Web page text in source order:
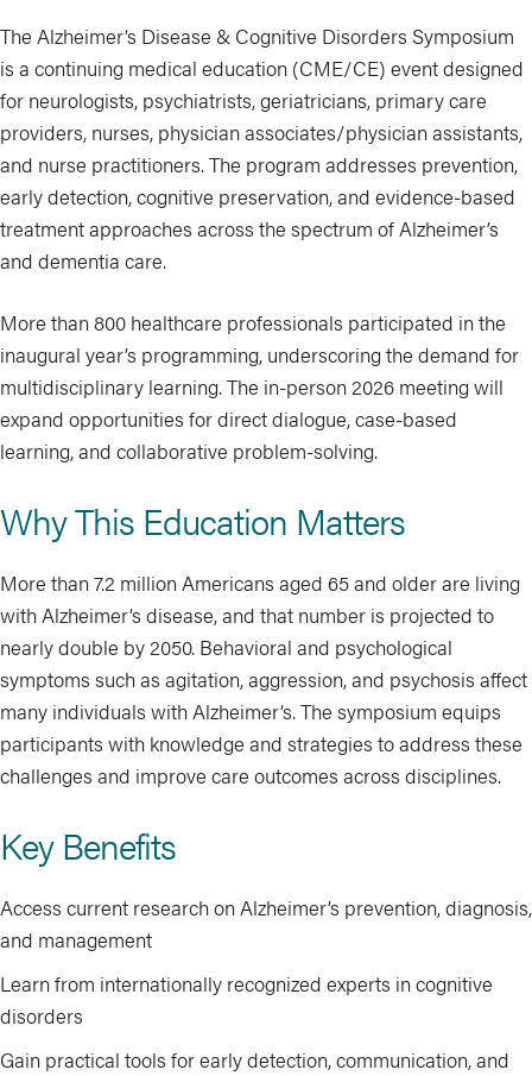
The Alzheimer’s Disease & Cognitive Disorders Symposium
is a continuing medical education (CME/CE) event designed
for neurologists, psychiatrists, geriatricians, primary care
providers, nurses, physician associates/physician assistants,
and nurse practitioners. The program addresses prevention,
early detection, cognitive preservation, and evidence-based
treatment approaches across the spectrum of Alzheimer’s
and dementia care.
More than 800 healthcare professionals participated in the
inaugural year’s programming, underscoring the demand for
multidisciplinary learning. The in-person 2026 meeting will
expand opportunities for direct dialogue, case-based
learning, and collaborative problem-solving.
Why This Education Matters
More than 7.2 million Americans aged 65 and older are living
with Alzheimer’s disease, and that number is projected to
nearly double by 2050. Behavioral and psychological
symptoms such as agitation, aggression, and psychosis affect
many individuals with Alzheimer’s. The symposium equips
participants with knowledge and strategies to address these
challenges and improve care outcomes across disciplines.
Key Benefits
Access current research on Alzheimer’s prevention, diagnosis,
and management
Learn from internationally recognized experts in cognitive
disorders
Gain practical tools for early detection, communication, and